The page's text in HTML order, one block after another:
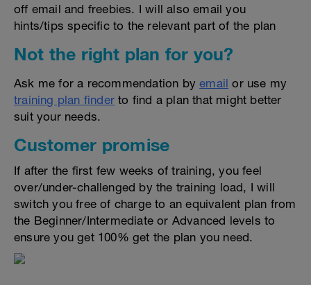
off email and freebies. I will also email you
hints/tips specific to the relevant part of the plan
Not the right plan for you?
Ask me for a recommendation byemail or use my
training plan finder to find a plan that might better
suit your needs.
Customer promise
If after the first few weeks of training, you feel
over/under-challenged by the training load, I will
switch you free of charge to an equivalent plan from
the Beginner/Intermediate or Advanced levels to
ensure you get 100% get the plan you need.